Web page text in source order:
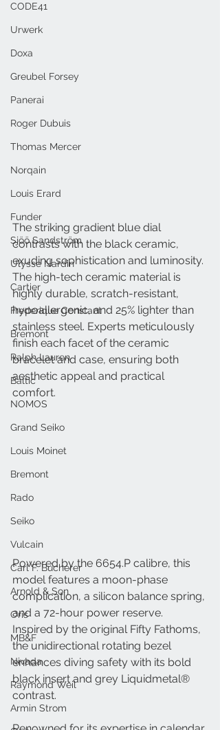
CODE41
Urwerk
Doxa
Greubel Forsey
Panerai
Roger Dubuis
Thomas Mercer
Norqain
Louis Erard
Funder
Sjöö Sandström
Ulysse Nardin
Cartier
Frederique Constant
Bremont
Ralph Lauren
Baltic
NOMOS
Grand Seiko
Louis Moinet
Bremont
Rado
Seiko
Vulcain
Carl F. Bucherer
Arnold & Son
Oris
MB&F
Nivada
Raymond Weil
Armin Strom
The striking gradient blue dial
contrasts with the black ceramic,
exuding sophistication and luminosity.
The high-tech ceramic material is
highly durable, scratch-resistant,
hypoallergenic, and 25% lighter than
stainless steel. Experts meticulously
finish each facet of the ceramic
bracelet and case, ensuring both
aesthetic appeal and practical
comfort.
Powered by the 6654.P calibre, this
model features a moon-phase
complication, a silicon balance spring,
and a 72-hour power reserve.
Inspired by the original Fifty Fathoms,
the unidirectional rotating bezel
enhances diving safety with its bold
black insert and grey Liquidmetal®
contrast.